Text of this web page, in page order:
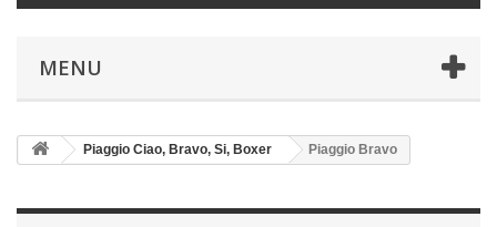
MENU
Piaggio Ciao, Bravo, Si, Boxer Piaggio Bravo